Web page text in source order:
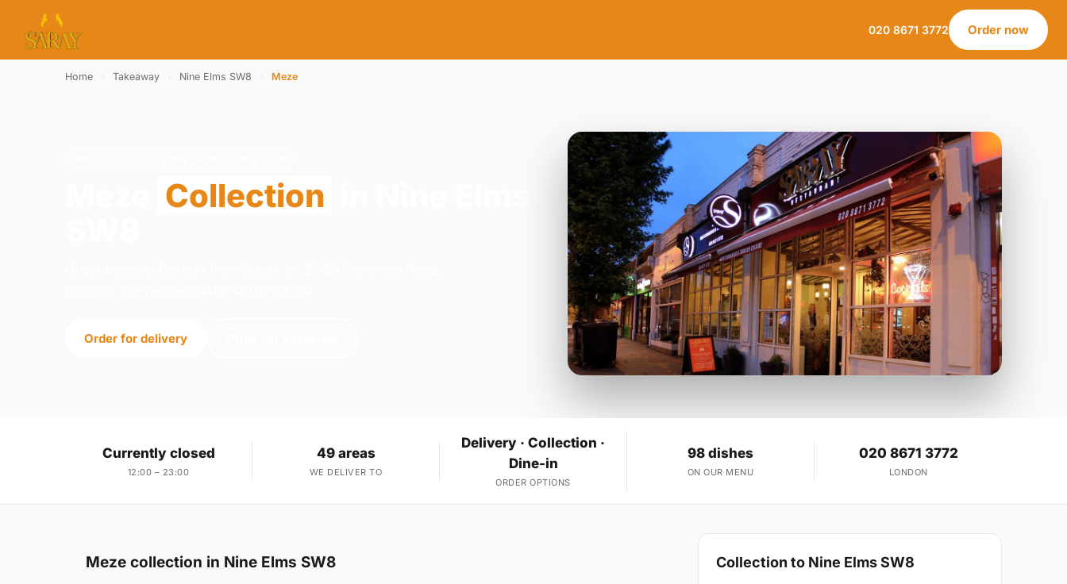
020 8671 3772 Order now
Home Takeaway Nine Elms SW8 Meze
Collection
Order for delivery
Currently closed
12:00 – 23:00
49 areas
WE DELIVER TO
Delivery · Collection ·
Dine-in
ORDER OPTIONS
98 dishes
ON OUR MENU
020 8671 3772
LONDON
Meze collection in Nine Elms SW8 Collection to Nine Elms SW8